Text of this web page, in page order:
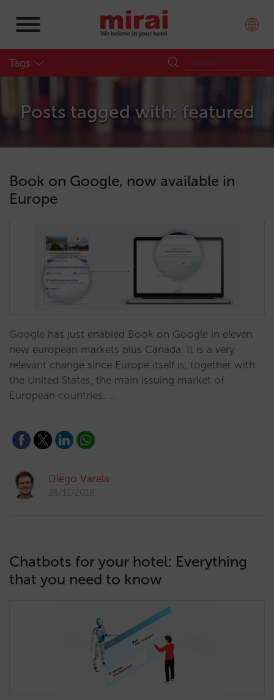
Tags
Posts tagged with: featured
Book on Google, now available in
Europe
​Google has just enabled Book on Google in eleven
new european markets plus Canada. It is a very
relevant change since Europe itself is, together with
the United States, the main issuing market of
European countries. …
Diego Varela
26/11/2018
Chatbots for your hotel: Everything
that you need to know